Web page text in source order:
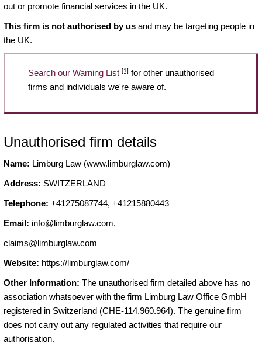
out or promote financial services in the UK.
This firm is not authorised by us and may be targeting people in
the UK.
Search our Warning List [1] for other unauthorised
firms and individuals we're aware of.
Unauthorised firm details
Name: Limburg Law (www.limburglaw.com)
Address: SWITZERLAND
Telephone: +41275087744, +41215880443
Email: info@limburglaw.com,
claims@limburglaw.com
Website: https://limburglaw.com/
Other Information: The unauthorised firm detailed above has no
association whatsoever with the firm Limburg Law Office GmbH
registered in Switzerland (CHE-114.960.964). The genuine firm
does not carry out any regulated activities that require our
authorisation.